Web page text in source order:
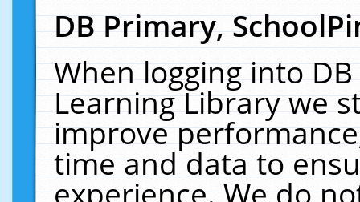
DB Primary,
When logging into
Learning Library we
improve
time and data to
experience. We do